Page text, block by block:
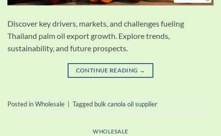
Discover key drivers, markets, and challenges fueling
Thailand palm oil export growth. Explore trends,
sustainability, and future prospects.
CONTINUE READING →
Posted inWholesale Tagged bulk canola oil supplier
WHOLESALE